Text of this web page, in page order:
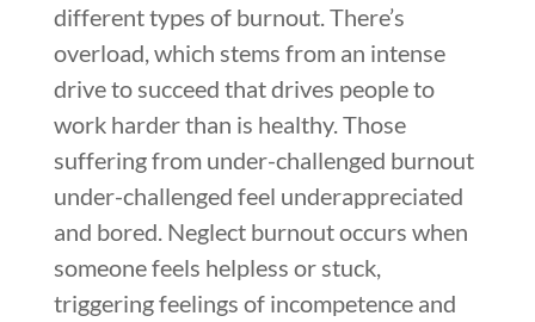
different types of burnout. There’s
overload, which stems from an intense
drive to succeed that drives people to
work harder than is healthy. Those
suffering from under-challenged burnout
under-challenged feel underappreciated
and bored. Neglect burnout occurs when
someone feels helpless or stuck,
triggering feelings of incompetence and